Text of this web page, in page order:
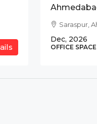
Saraspur,
Dec, 2026
OFFICE SPACE